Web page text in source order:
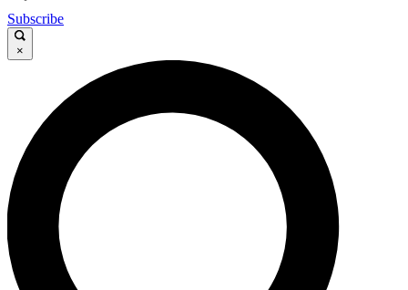
Subscribe
×